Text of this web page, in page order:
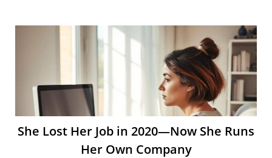
She Lost Her Job in 2020—Now She Runs
Her Own Company